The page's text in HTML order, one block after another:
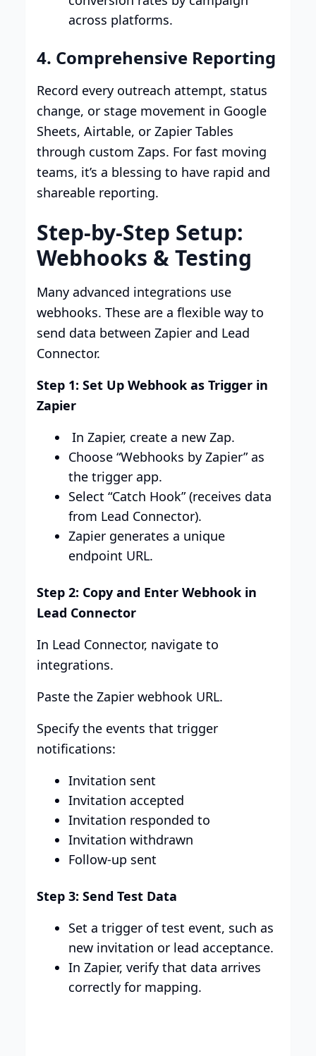
across platforms.
4. Comprehensive Reporting
Record every outreach attempt, status
change, or stage movement in Google
Sheets, Airtable, or Zapier Tables
through custom Zaps. For fast moving
teams, it’s a blessing to have rapid and
shareable reporting.
Step-by-Step Setup:
Webhooks & Testing
Many advanced integrations use
webhooks. These are a flexible way to
send data between Zapier and Lead
Connector.
Step 1: Set Up Webhook as Trigger in
Zapier
In Zapier, create a new Zap.
Choose “Webhooks by Zapier” as
the trigger app.
Select “Catch Hook” (receives data
from Lead Connector).
Zapier generates a unique
endpoint URL.
Step 2: Copy and Enter Webhook in
Lead Connector
In Lead Connector, navigate to
integrations.
Paste the Zapier webhook URL.
Specify the events that trigger
notifications:
Invitation sent
Invitation accepted
Invitation responded to
Invitation withdrawn
Follow-up sent
Step 3: Send Test Data
Set a trigger of test event, such as
new invitation or lead acceptance.
In Zapier, verify that data arrives
correctly for mapping.